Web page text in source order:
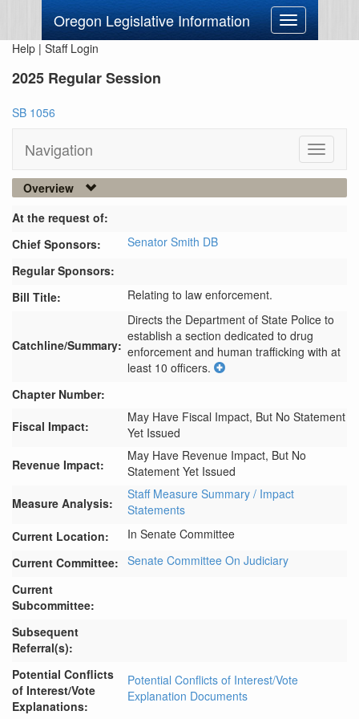
Oregon Legislative Information
Toggle
navigation
Help | Staff Login
2025 Regular Session
SB 1056
Navigation
Toggle
Overview
At the request of:
Chief Sponsors:
Senator Smith DB
Regular Sponsors:
Bill Title:
Relating to law enforcement.
Catchline/Summary:
Directs the Department of State Police to
establish a section dedicated to drug
enforcement and human trafficking with at
least 10 officers.
Chapter Number:
Fiscal Impact:
May Have Fiscal Impact, But No Statement
Yet Issued
Revenue Impact:
May Have Revenue Impact, But No
Statement Yet Issued
Measure Analysis:
Staff Measure Summary / Impact
Statements
Current Location:
In Senate Committee
Current Committee: Senate Committee On Judiciary
Current
Subcommittee:
Subsequent
Referral(s):
Potential Conflicts
of Interest/Vote
Explanations:
Potential Conflicts of Interest/Vote
Explanation Documents